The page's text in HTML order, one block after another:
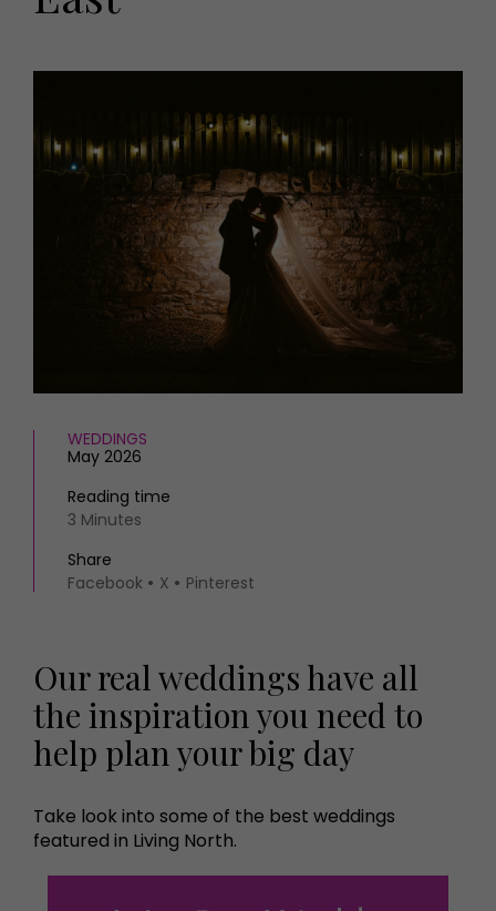
HOMES AND GARDENS
Interiors
FOOD AND DRINK
Recipes
Eat and Drink
MORE +
Newsletter
Previous issues
Work with us
Advertise with us
Contact
WEDDINGS
May 2026
Reading time
3 Minutes
Share
Facebook
X Pinterest
Our real weddings have all
the inspiration you need to
help plan your big day
Take look into some of the best weddings
featured in Living North.